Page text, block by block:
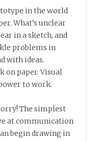
in the world
What’s unclear
in a sketch, and
problems in
with ideas.
on paper. Visual
to work.
The simplest
at communication
begin drawing in